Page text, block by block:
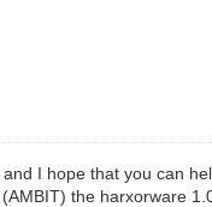
I hope that you can
the harxorware